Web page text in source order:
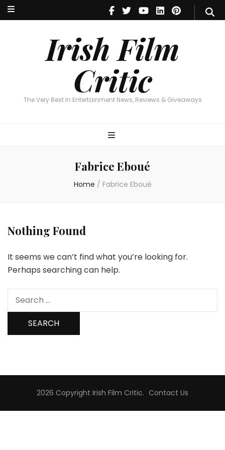
Irish Film
Critic
The Very Best In Entertainment News, Reviews & Giveaways
Irish Film Critic
The Very Best In Entertainment News, Reviews & Giveaways
Fabrice Eboué
Home / Fabrice Eboué
Nothing Found
It seems we can’t find what you’re looking for.
Perhaps searching can help.
Search
2026 Copyright Irish Film Critic. Contact Us